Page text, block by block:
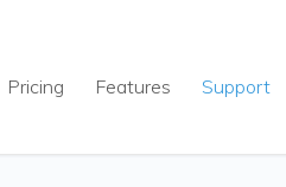
Pricing Features Support